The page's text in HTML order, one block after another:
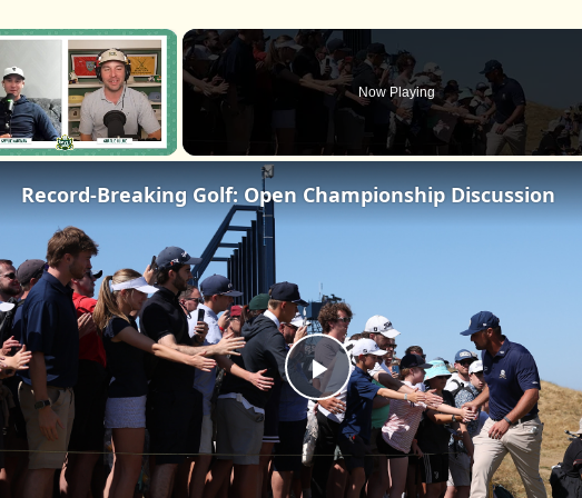
×
Now Playing
Play
Video
Record-Breaking Golf: Open Championship Discussion